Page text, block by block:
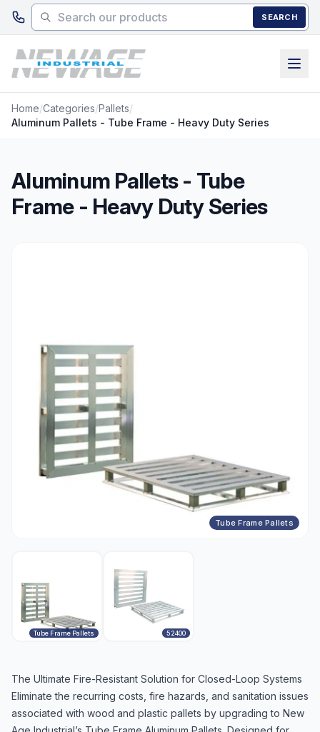
Skip to main content
SEARCH
Home/Categories/Pallets/
Aluminum Pallets - Tube Frame - Heavy Duty Series
Aluminum Pallets - Tube
Frame - Heavy Duty Series
Tube Frame Pallets
Tube Frame Pallets 52400
The Ultimate Fire-Resistant Solution for Closed-Loop Systems
Eliminate the recurring costs, fire hazards, and sanitation issues
associated with wood and plastic pallets by upgrading to New